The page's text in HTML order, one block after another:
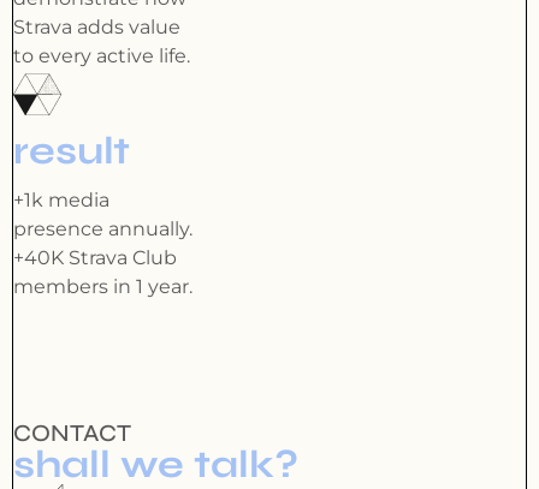
Strava adds value
to every active life.
result
+1k media
presence annually.
+40K Strava Club
members in 1 year.
CONTACT
shall we talk?